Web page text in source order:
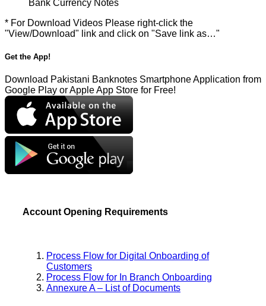
Bank Currency Notes
* For Download Videos Please right-click the
"View/Download" link and click on "Save link as…"
Get the App!
Download Pakistani Banknotes Smartphone Application from
Google Play or Apple App Store for Free!
Account Opening Requirements
Process Flow for Digital Onboarding of
Customers
Process Flow for In Branch Onboarding
Annexure A – List of Documents